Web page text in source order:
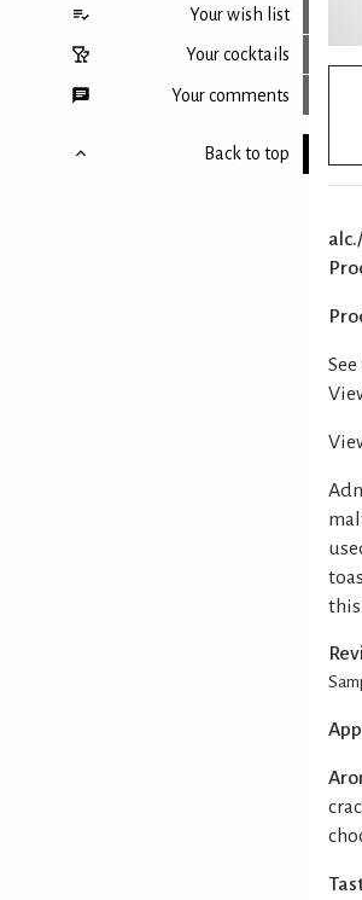
Your wish list
Your cocktails
Your comments
Back to top
this